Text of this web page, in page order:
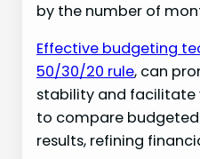
by the number of
Effective budgeting
50/30/20 rule, can
stability and
to compare
results, refining